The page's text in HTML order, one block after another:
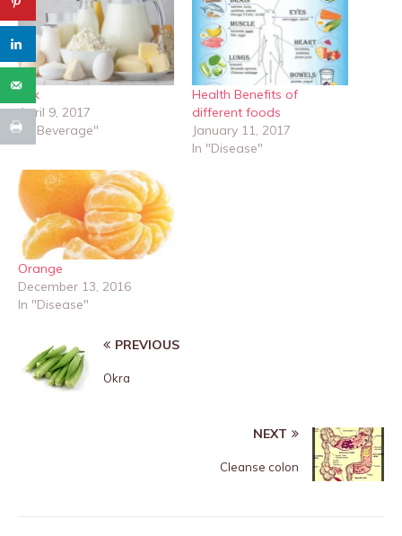
Milk
April 9, 2017
In "Beverage"
Health Benefits of
different foods
January 11, 2017
In "Disease"
Orange
December 13, 2016
In "Disease"
PREVIOUS
Okra
NEXT
Cleanse colon